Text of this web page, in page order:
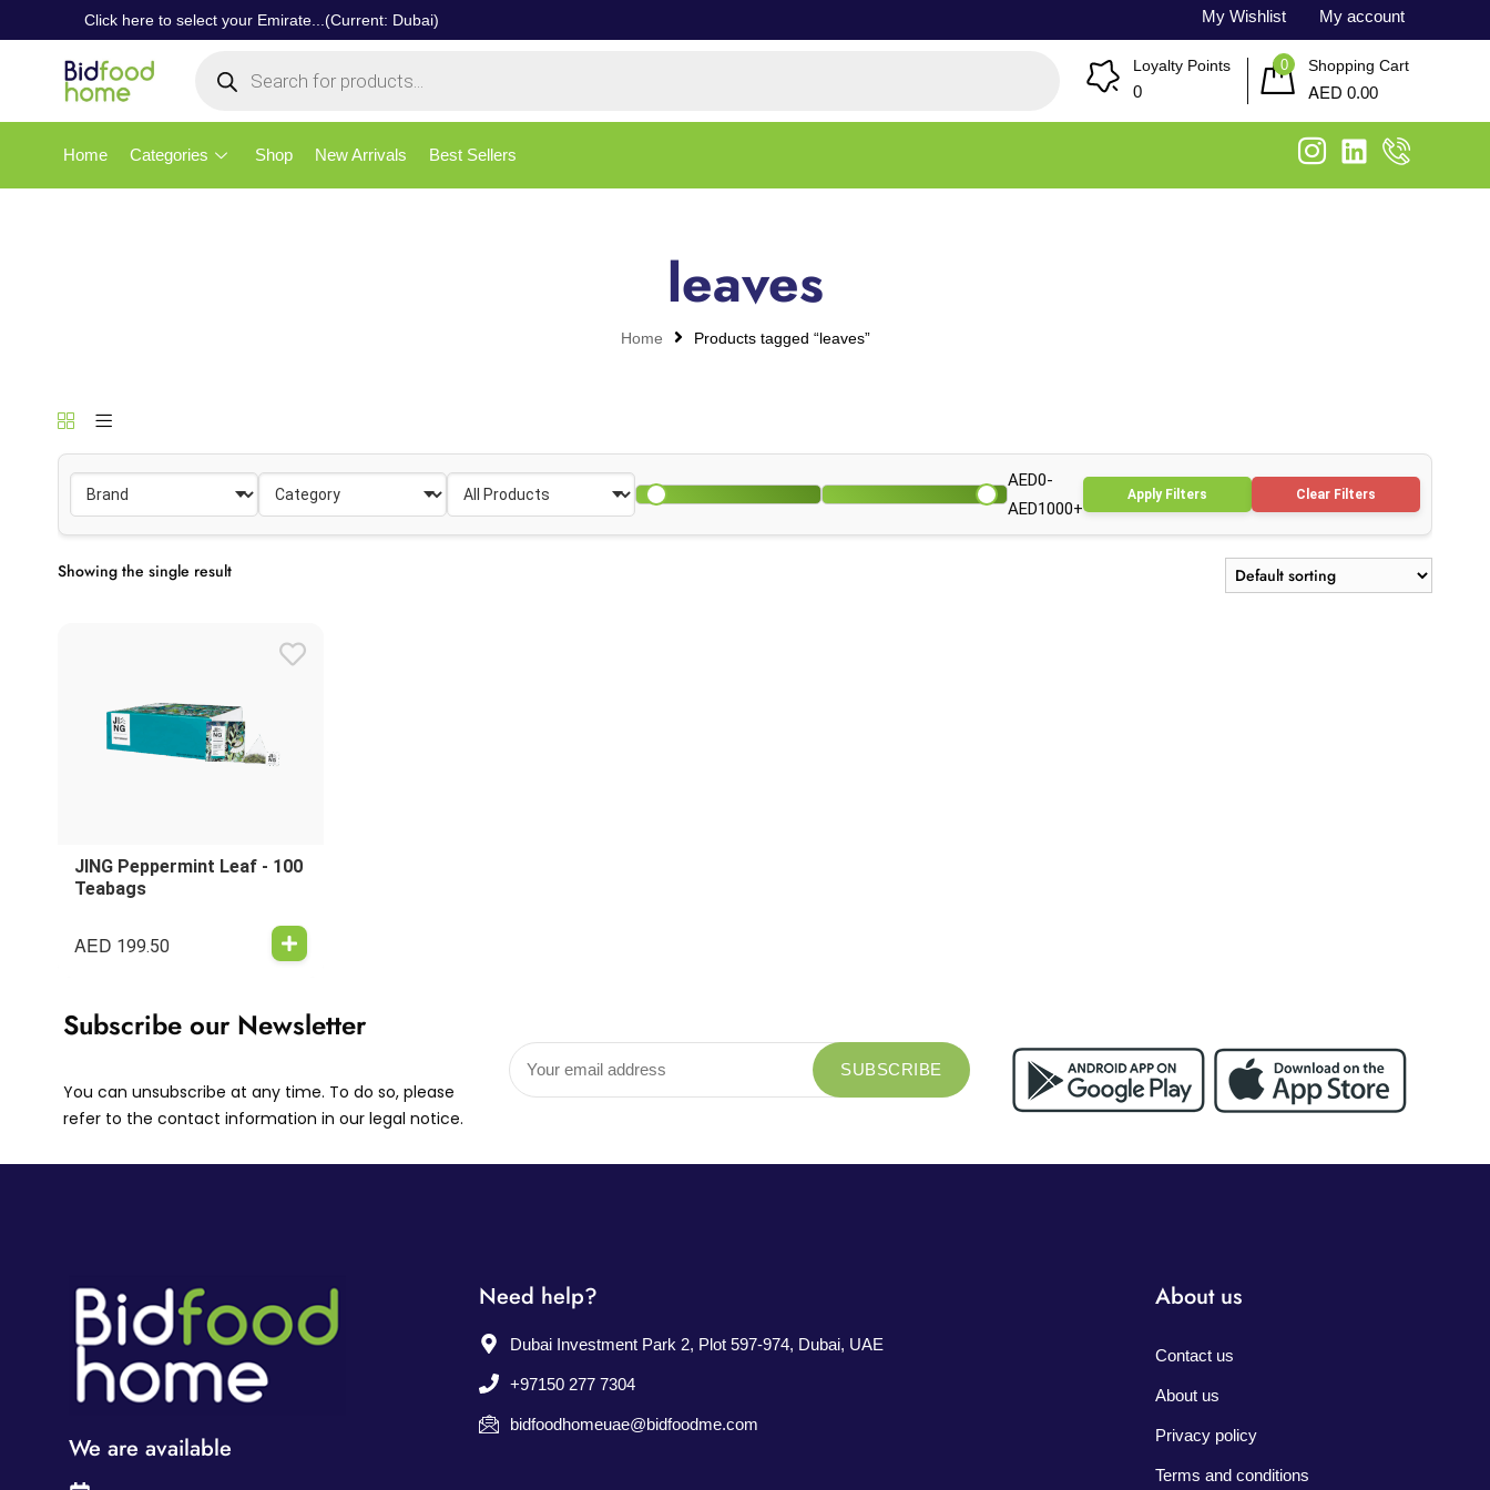
Click here to select your Emirate...(Current: Dubai) My Wishlist My account
Loyalty Points
0
0 Shopping Cart
AED 0.00
Home Categories Shop New Arrivals Best Sellers
leaves
Home Products tagged “leaves”
AED0-
AED1000+
Apply Filters Clear Filters
Showing the single result
JING Peppermint Leaf - 100
Teabags
AED 199.50
Subscribe our Newsletter
You can unsubscribe at any time. To do so, please
refer to the contact information in our legal notice.
We are available
Need help?
Dubai Investment Park 2, Plot 597-974, Dubai, UAE
+97150 277 7304
bidfoodhomeuae@bidfoodme.com
About us
Contact us
About us
Privacy policy
Terms and conditions